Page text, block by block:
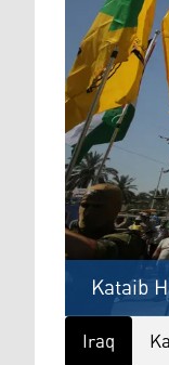
Kataib
Iraq